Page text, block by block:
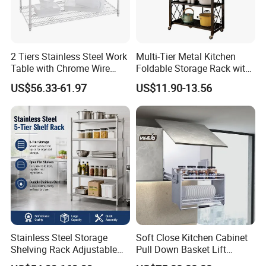
2 Tiers Stainless Steel Work
Table with Chrome Wire
Undershelf Wire Storage
Rack for Hotel & Restaurant
US$56.33-61.97
Multi-Tier Metal Kitchen
Foldable Storage Rack with
Wheels and Dense Mesh
Frames
US$11.90-13.56
Stainless Steel Storage
Shelving Rack Adjustable
for Hotel Restaurant Kitchen
Soft Close Kitchen Cabinet
Pull Down Basket Lift
System Dish Storage Rack